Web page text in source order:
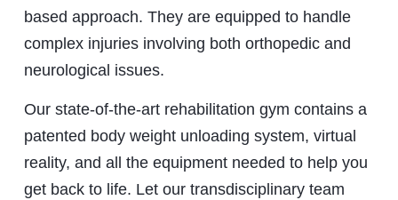
based approach. They are equipped to handle
complex injuries involving both orthopedic and
neurological issues.
Our state-of-the-art rehabilitation gym contains a
patented body weight unloading system, virtual
reality, and all the equipment needed to help you
get back to life. Let our transdisciplinary team